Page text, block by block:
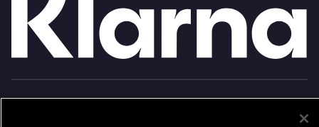
Monthly financing through Klarna and One-time card bi-weekly payments with a service